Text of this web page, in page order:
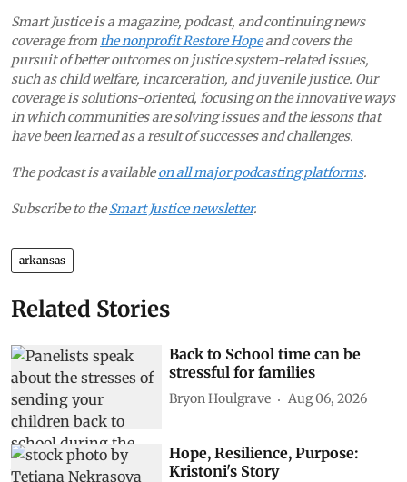
Smart Justice is a magazine, podcast, and continuing news
coverage from the nonprofit Restore Hopeand covers the
pursuit of better outcomes on justice system-related issues,
such as child welfare, incarceration, and juvenile justice. Our
coverage is solutions-oriented, focusing on the innovative ways
in which communities are solving issues and the lessons that
have been learned as a result of successes and challenges.
The podcast is availableon all major podcasting platforms.
Subscribe to theSmart Justice newsletter.
arkansas
Related Stories
Back to School time can be
stressful for families
Bryon Houlgrave Aug 06, 2026
Hope, Resilience, Purpose:
Kristoni's Story